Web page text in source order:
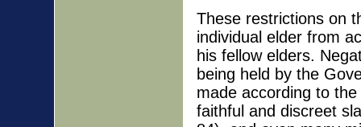
These restrictions on
individual elder from
his fellow elders.
being held by the
made according to
faithful and discreet